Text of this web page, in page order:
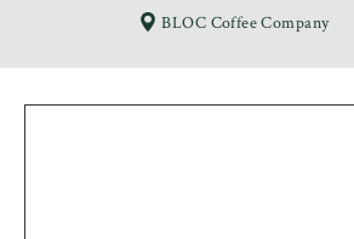
BLOC Coffee Company